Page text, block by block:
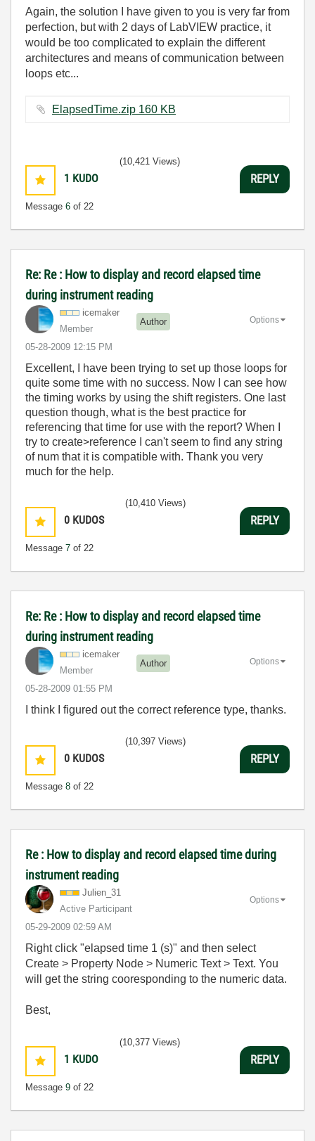
Again, the solution I have given to you is very far from
perfection, but with 2 days of LabVIEW practice, it
would be too complicated to explain the different
architectures and means of communication between
loops etc...
ElapsedTime.zip ‏160 KB
1 KUDO
Message 6 of 22
(10,421 Views)
REPLY
Re: Re : How to display and record elapsed time
during instrument reading
icemaker
Member
Author
‎05-28-2009 12:15 PM
Options
Excellent, I have been trying to set up those loops for
quite some time with no success. Now I can see how
the timing works by using the shift registers. One last
question though, what is the best practice for
referencing that time for use with the report? When I
try to create>reference I can't seem to find any string
of num that it is compatible with. Thank you very
much for the help.
0 KUDOS
Message 7 of 22
(10,410 Views)
REPLY
Re: Re : How to display and record elapsed time
during instrument reading
icemaker
Member
Author
‎05-28-2009 01:55 PM
Options
I think I figured out the correct reference type, thanks.
0 KUDOS
Message 8 of 22
(10,397 Views)
REPLY
Re : How to display and record elapsed time during
instrument reading
Julien_31
Active Participant
‎05-29-2009 02:59 AM
Options
Right click "elapsed time 1 (s)" and then select
Create > Property Node > Numeric Text > Text. You
will get the string cooresponding to the numeric data.
Best,
1 KUDO
Message 9 of 22
(10,377 Views)
REPLY